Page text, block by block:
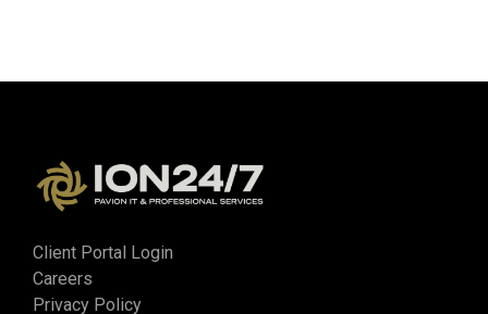
Client Portal Login
Careers
Privacy Policy